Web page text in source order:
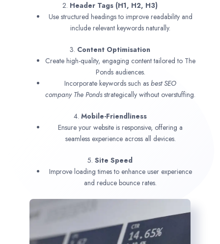
2. Header Tags (H1, H2, H3)
Use structured headings to improve readability and
include relevant keywords naturally.
3. Content Optimisation
Create high-quality, engaging content tailored to The
Ponds audiences.
Incorporate keywords such as best SEO
company The Pondsstrategically without overstuffing.
4. Mobile-Friendliness
Ensure your website is responsive, offering a
seamless experience across all devices.
5. Site Speed
Improve loading times to enhance user experience
and reduce bounce rates.